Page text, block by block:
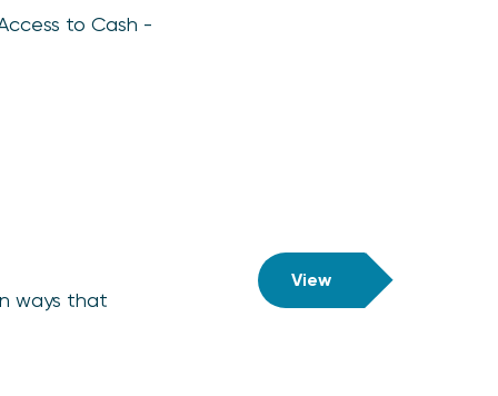
to Cash -
ways that
View